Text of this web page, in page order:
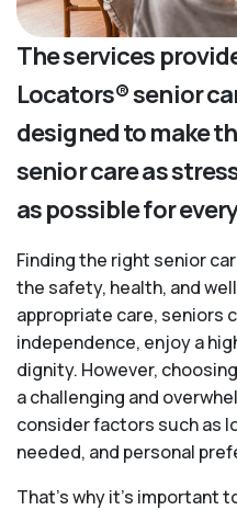
The services
Locators® senior
designed to make
senior care as
as possible for
Finding the right senior
the safety, health, and
appropriate care, seniors
independence, enjoy a
dignity. However,
a challenging and
consider factors such as
needed, and personal
That’s why it’s important